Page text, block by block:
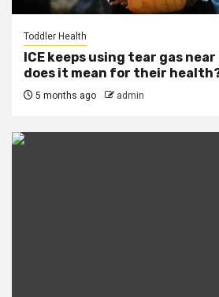
Toddler Health
ICE keeps using tear gas
does it mean for their
5 months ago admin